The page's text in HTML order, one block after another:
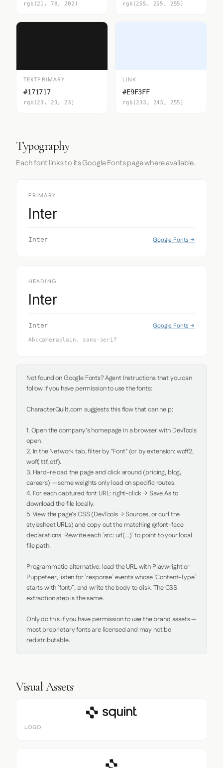
rgb(21, 78, 202) rgb(255, 255, 255)
TEXTPRIMARY
#171717
rgb(23, 23, 23)
LINK
#E9F3FF
rgb(233, 243, 255)
Typography
Each font links to its Google Fonts page where available.
PRIMARY
Inter
Inter Google Fonts →
HEADING
Inter
Inter Google Fonts →
Abccameraplain, sans-serif
Not found on Google Fonts? Agent Instructions that you can
follow if you have permission to use the fonts:
CharacterQuilt.com suggests this flow that can help:
1. Open the company's homepage in a browser with DevTools
open.
2. In the Network tab, filter by "Font" (or by extension: woff2,
woff, ttf, otf).
3. Hard-reload the page and click around (pricing, blog,
careers) — some weights only load on specific routes.
4. For each captured font URL: right-click → Save As to
download the file locally.
5. View the page's CSS (DevTools → Sources, or curl the
stylesheet URLs) and copy out the matching @font-face
declarations. Rewrite each `src: url(...)` to point to your local
file path.
Programmatic alternative: load the URL with Playwright or
Puppeteer, listen for `response` events whose `Content-Type`
starts with `font/`, and write the body to disk. The CSS
extraction step is the same.
Only do this if you have permission to use the brand assets —
most proprietary fonts are licensed and may not be
redistributable.
Visual Assets
LOGO